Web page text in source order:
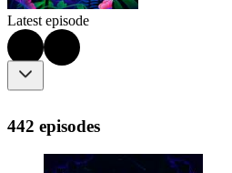
Latest episode
442 episodes